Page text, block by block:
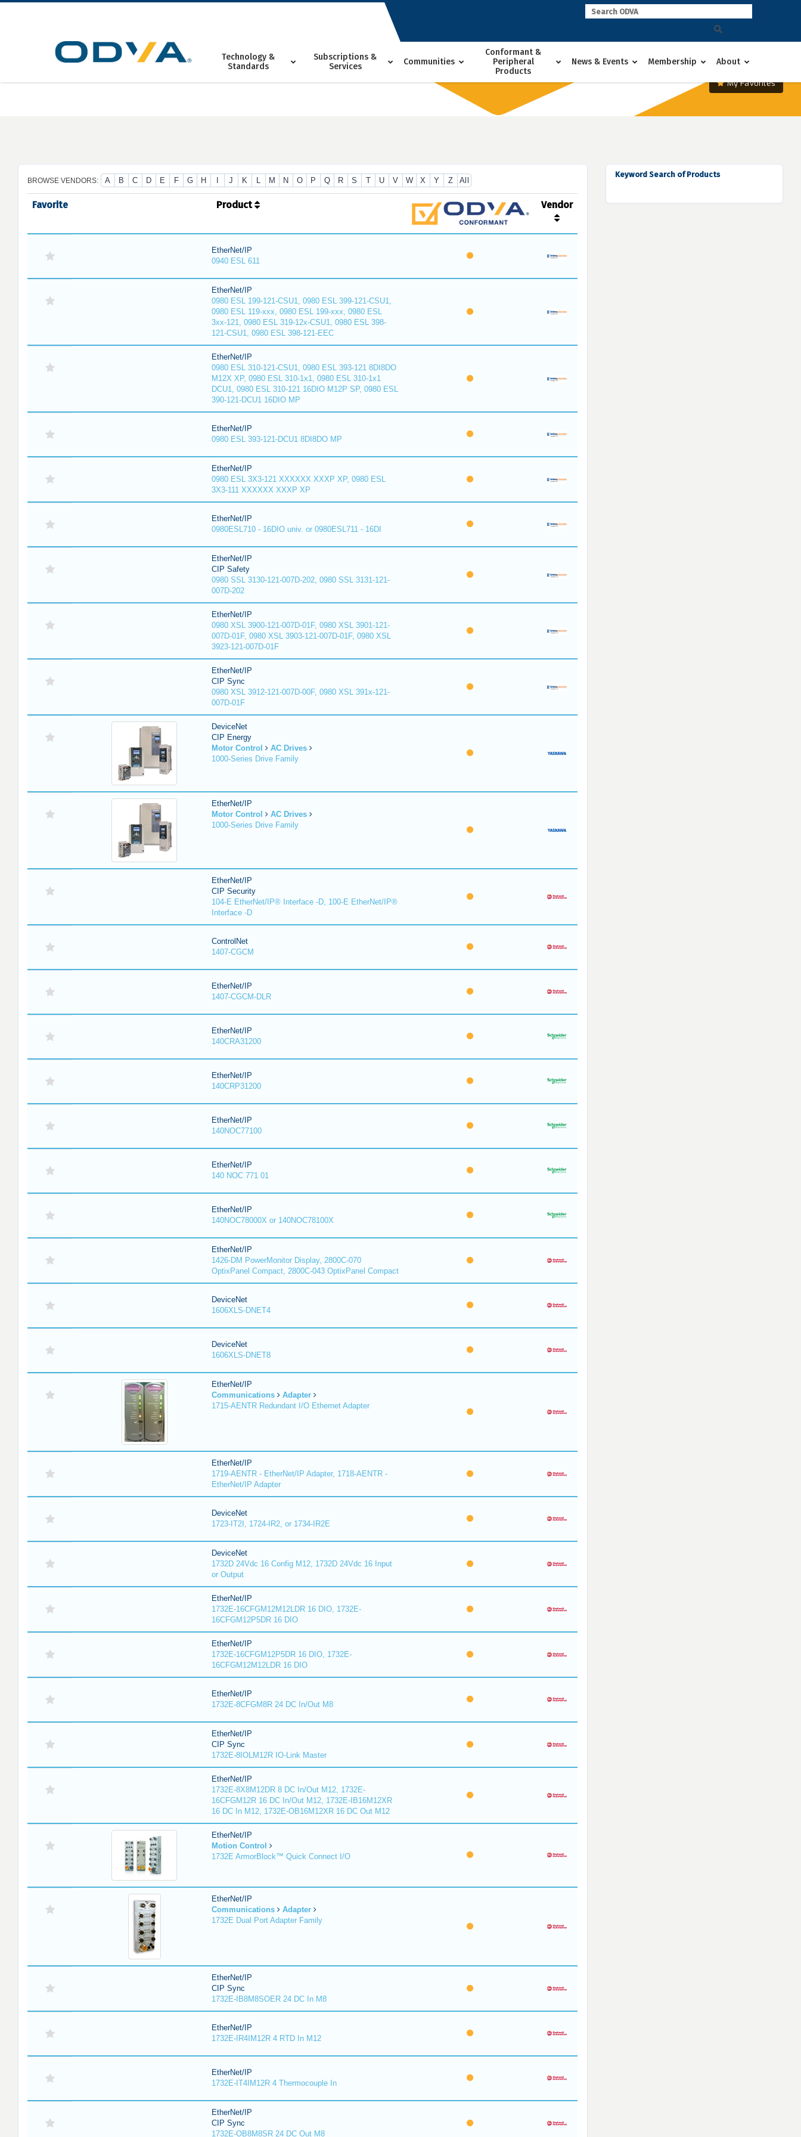
Skip
Technology &
Standards
Subscriptions &
Services
Communities
Conformant &
Peripheral
Products
News & Events Membership About
My Favorites
BROWSE VENDORS: A B C D E F G H J K L M N O P Q R S T U V W X Y Z All
Favorite Product Vendor
EtherNet/IP
0940 ESL 611
EtherNet/IP
0980 ESL 199-121-CSU1, 0980 ESL 399-121-CSU1,
0980 ESL 119-xxx, 0980 ESL 199-xxx, 0980 ESL
3xx-121, 0980 ESL 319-12x-CSU1, 0980 ESL 398-
121-CSU1, 0980 ESL 398-121-EEC
EtherNet/IP
0980 ESL 310-121-CSU1, 0980 ESL 393-121 8DI8DO
M12X XP, 0980 ESL 310-1x1, 0980 ESL 310-1x1
DCU1, 0980 ESL 310-121 16DIO M12P SP, 0980 ESL
390-121-DCU1 16DIO MP
EtherNet/IP
0980 ESL 393-121-DCU1 8DI8DO MP
EtherNet/IP
0980 ESL 3X3-121 XXXXXX XXXP XP, 0980 ESL
3X3-111 XXXXXX XXXP XP
EtherNet/IP
0980ESL710 - 16DIO univ. or 0980ESL711 - 16DI
EtherNet/IP
CIP Safety
0980 SSL 3130-121-007D-202, 0980 SSL 3131-121-
007D-202
EtherNet/IP
0980 XSL 3900-121-007D-01F, 0980 XSL 3901-121-
007D-01F, 0980 XSL 3903-121-007D-01F, 0980 XSL
3923-121-007D-01F
EtherNet/IP
CIP Sync
0980 XSL 3912-121-007D-00F, 0980 XSL 391x-121-
007D-01F
DeviceNet
CIP Energy
Motor Control
AC Drives
1000-Series Drive Family
EtherNet/IP
Motor Control
AC Drives
1000-Series Drive Family
EtherNet/IP
CIP Security
104-E EtherNet/IP® Interface -D, 100-E EtherNet/IP®
Interface -D
ControlNet
1407-CGCM
EtherNet/IP
1407-CGCM-DLR
EtherNet/IP
140CRA31200
EtherNet/IP
140CRP31200
EtherNet/IP
140NOC77100
EtherNet/IP
140 NOC 771 01
EtherNet/IP
140NOC78000X or 140NOC78100X
EtherNet/IP
1426-DM PowerMonitor Display, 2800C-070
OptixPanel Compact, 2800C-043 OptixPanel Compact
DeviceNet
1606XLS-DNET4
DeviceNet
1606XLS-DNET8
EtherNet/IP
Communications
Adapter
1715-AENTR Redundant I/O Ethernet Adapter
EtherNet/IP
1719-AENTR - EtherNet/IP Adapter, 1718-AENTR -
EtherNet/IP Adapter
DeviceNet
1723-IT2I, 1724-IR2, or 1734-IR2E
DeviceNet
1732D 24Vdc 16 Config M12, 1732D 24Vdc 16 Input
or Output
EtherNet/IP
1732E-16CFGM12M12LDR 16 DIO, 1732E-
16CFGM12P5DR 16 DIO
EtherNet/IP
1732E-16CFGM12P5DR 16 DIO, 1732E-
16CFGM12M12LDR 16 DIO
EtherNet/IP
1732E-8CFGM8R 24 DC In/Out M8
EtherNet/IP
CIP Sync
1732E-8IOLM12R IO-Link Master
EtherNet/IP
1732E-8X8M12DR 8 DC In/Out M12, 1732E-
16CFGM12R 16 DC In/Out M12, 1732E-IB16M12XR
16 DC In M12, 1732E-OB16M12XR 16 DC Out M12
EtherNet/IP
Motion Control
1732E ArmorBlock™ Quick Connect I/O
EtherNet/IP
Communications
Adapter
1732E Dual Port Adapter Family
EtherNet/IP
CIP Sync
1732E-IB8M8SOER 24 DC In M8
EtherNet/IP
1732E-IR4IM12R 4 RTD In M12
EtherNet/IP
1732E-IT4IM12R 4 Thermocouple In
EtherNet/IP
CIP Sync
1732E-OB8M8SR 24 DC Out M8
Keyword Search of Products